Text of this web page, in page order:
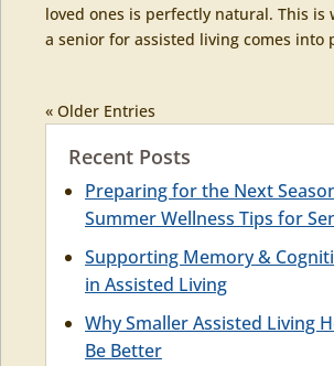
loved ones is perfectly natural. This is
a senior for assisted living comes into
« Older Entries
Recent Posts
Preparing for the Next
Summer Wellness Tips for
Supporting Memory &
in Assisted Living
Why Smaller Assisted Living
Be Better